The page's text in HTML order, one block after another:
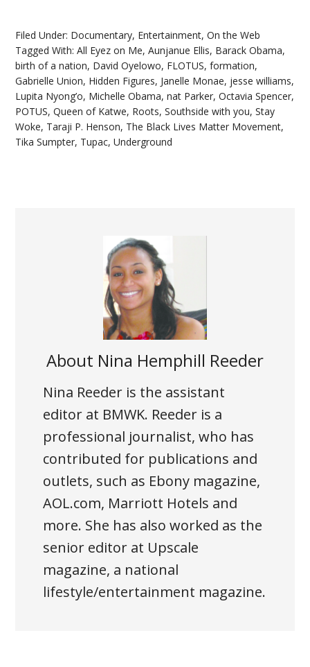
Filed Under: Documentary, Entertainment,On the Web
Tagged With:All Eyez on Me,Aunjanue Ellis, Barack Obama,
birth of a nation, David Oyelowo, FLOTUS,formation,
Gabrielle Union, Hidden Figures, Janelle Monae, jesse williams,
Lupita Nyong’o, Michelle Obama,nat Parker,Octavia Spencer,
POTUS,Queen of Katwe, Roots,Southside with you,Stay
Woke, Taraji P. Henson, The Black Lives Matter Movement,
Tika Sumpter, Tupac,Underground
About Nina Hemphill Reeder
Nina Reeder is the assistant
editor at BMWK. Reeder is a
professional journalist, who has
contributed for publications and
outlets, such as Ebony magazine,
AOL.com, Marriott Hotels and
more. She has also worked as the
senior editor at Upscale
magazine, a national
lifestyle/entertainment magazine.